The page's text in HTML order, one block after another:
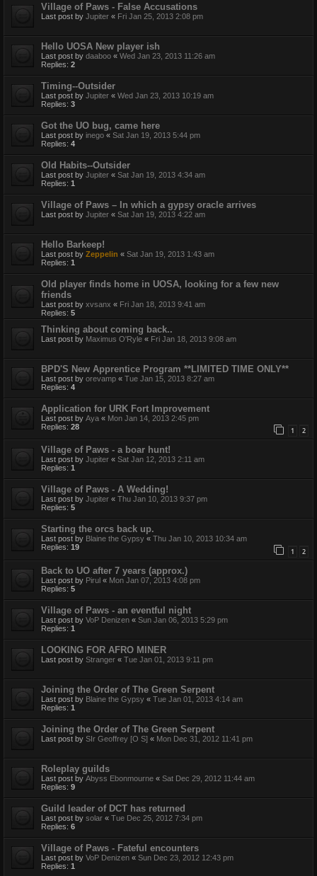
Village of Paws - False Accusations
Last post by Jupiter « Fri Jan 25, 2013 2:08 pm
Hello UOSA New player ish
Last post by daaboo « Wed Jan 23, 2013 11:26 am
Replies: 2
Timing--Outsider
Last post by Jupiter « Wed Jan 23, 2013 10:19 am
Replies: 3
Got the UO bug, came here
Last post by inego « Sat Jan 19, 2013 5:44 pm
Replies: 4
Old Habits--Outsider
Last post by Jupiter « Sat Jan 19, 2013 4:34 am
Replies: 1
Village of Paws – In which a gypsy oracle arrives
Last post by Jupiter « Sat Jan 19, 2013 4:22 am
Hello Barkeep!
Last post by Zeppelin « Sat Jan 19, 2013 1:43 am
Replies: 1
Old player finds home in UOSA, looking for a few new
friends
Last post by xvsanx « Fri Jan 18, 2013 9:41 am
Replies: 5
Thinking about coming back..
Last post by Maximus O'Ryle « Fri Jan 18, 2013 9:08 am
BPD'S New Apprentice Program **LIMITED TIME ONLY**
Last post by orevamp « Tue Jan 15, 2013 8:27 am
Replies: 4
Application for URK Fort Improvement
Last post by Aya « Mon Jan 14, 2013 2:45 pm
Replies: 28 1 2
Village of Paws - a boar hunt!
Last post by Jupiter « Sat Jan 12, 2013 2:11 am
Replies: 1
Village of Paws - A Wedding!
Last post by Jupiter « Thu Jan 10, 2013 9:37 pm
Replies: 5
Starting the orcs back up.
Last post by Blaine the Gypsy « Thu Jan 10, 2013 10:34 am
Replies: 19 1 2
Back to UO after 7 years (approx.)
Last post by Pirul « Mon Jan 07, 2013 4:08 pm
Replies: 5
Village of Paws - an eventful night
Last post by VoP Denizen « Sun Jan 06, 2013 5:29 pm
Replies: 1
LOOKING FOR AFRO MINER
Last post by Stranger « Tue Jan 01, 2013 9:11 pm
Joining the Order of The Green Serpent
Last post by Blaine the Gypsy « Tue Jan 01, 2013 4:14 am
Replies: 1
Joining the Order of The Green Serpent
Last post by SIr Geoffrey [O S] « Mon Dec 31, 2012 11:41 pm
Roleplay guilds
Last post by Abyss Ebonmourne « Sat Dec 29, 2012 11:44 am
Replies: 9
Guild leader of DCT has returned
Last post by solar « Tue Dec 25, 2012 7:34 pm
Replies: 6
Village of Paws - Fateful encounters
Last post by VoP Denizen « Sun Dec 23, 2012 12:43 pm
Replies: 1